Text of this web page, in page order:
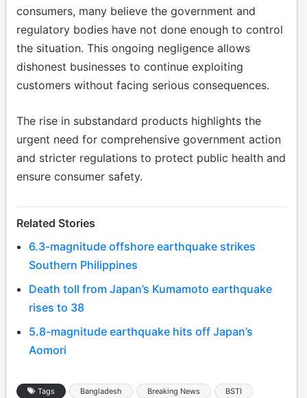
consumers, many believe the government and
regulatory bodies have not done enough to control
the situation. This ongoing negligence allows
dishonest businesses to continue exploiting
customers without facing serious consequences.
The rise in substandard products highlights the
urgent need for comprehensive government action
and stricter regulations to protect public health and
ensure consumer safety.
Related Stories
6.3-magnitude offshore earthquake strikes
Southern Philippines
Death toll from Japan’s Kumamoto earthquake
rises to 38
5.8-magnitude earthquake hits off Japan’s
Aomori
Tags Bangladesh Breaking News
BSTI